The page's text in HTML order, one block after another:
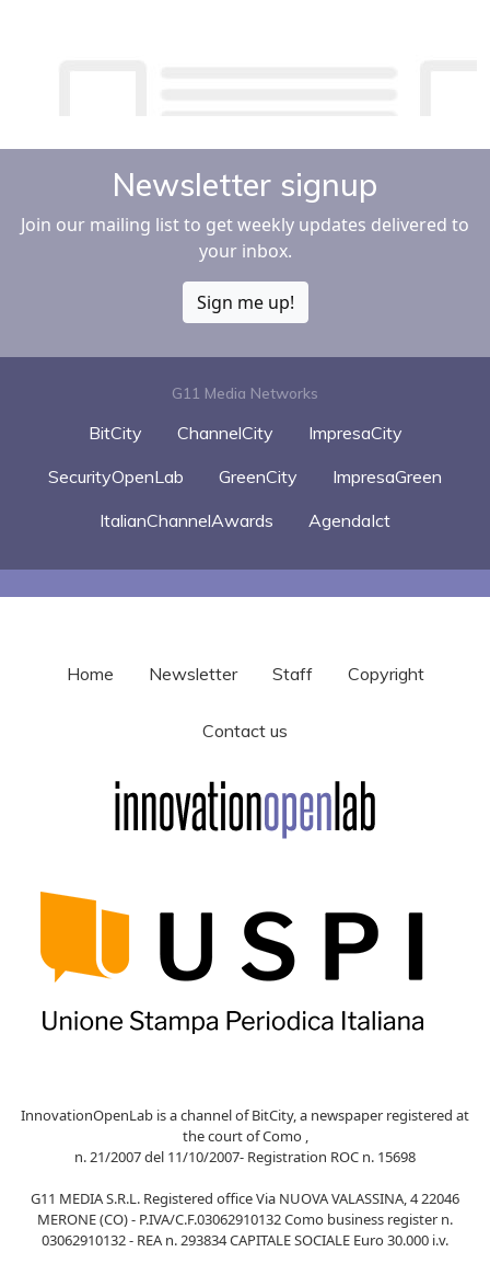
Newsletter signup
Join our mailing list to get weekly updates delivered to
your inbox.
Sign me up!
G11 Media Networks
BitCity ChannelCity
ImpresaCity
SecurityOpenLab
GreenCity
ImpresaGreen
ItalianChannelAwards
AgendaIct
Home Newsletter Staff Copyright
Contact us
InnovationOpenLab is a channel of BitCity, a newspaper registered at
the court of Como ,
n. 21/2007 del 11/10/2007- Registration ROC n. 15698
G11 MEDIA S.R.L. Registered office Via NUOVA VALASSINA, 4 22046
MERONE (CO) - P.IVA/C.F.03062910132 Como business register n.
03062910132 - REA n. 293834 CAPITALE SOCIALE Euro 30.000 i.v.